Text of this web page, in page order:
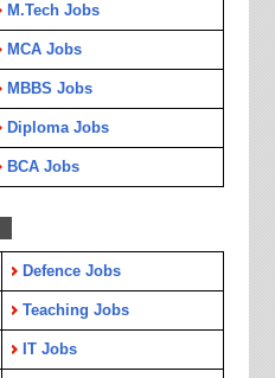
M.Tech Jobs
MCA Jobs
MBBS Jobs
Diploma Jobs
BCA Jobs
Defence Jobs
Teaching Jobs
IT Jobs